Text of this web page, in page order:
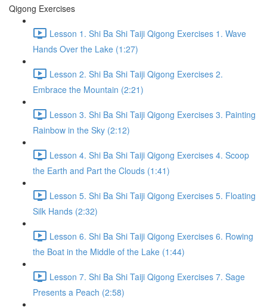
Qigong Exercises
Lesson 1. Shi Ba Shi Taiji Qigong Exercises 1. Wave
Hands Over the Lake (1:27)
Lesson 2. Shi Ba Shi Taiji Qigong Exercises 2.
Embrace the Mountain (2:21)
Lesson 3. Shi Ba Shi Taiji Qigong Exercises 3. Painting
Rainbow in the Sky (2:12)
Lesson 4. Shi Ba Shi Taiji Qigong Exercises 4. Scoop
the Earth and Part the Clouds (1:41)
Lesson 5. Shi Ba Shi Taiji Qigong Exercises 5. Floating
Silk Hands (2:32)
Lesson 6. Shi Ba Shi Taiji Qigong Exercises 6. Rowing
the Boat in the Middle of the Lake (1:44)
Lesson 7. Shi Ba Shi Taiji Qigong Exercises 7. Sage
Presents a Peach (2:58)